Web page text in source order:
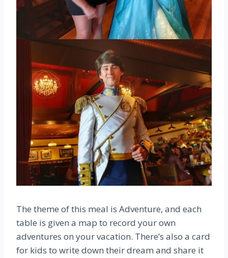
The theme of this meal is Adventure, and each
table is given a map to record your own
adventures on your vacation. There’s also a card
for kids to write down their dream and share it